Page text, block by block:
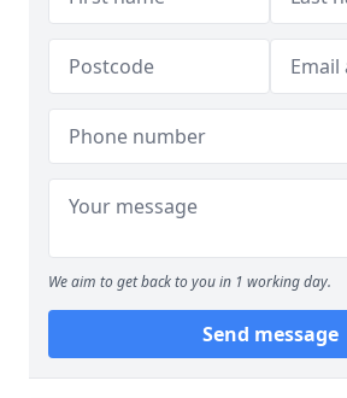
We aim to get back to you in 1 working day.
Send message